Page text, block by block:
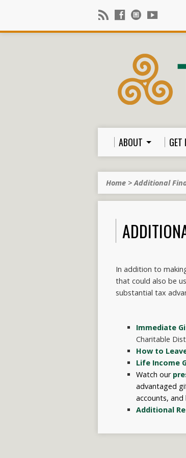
ABOUT GET
Home >Additional
In addition to
that could also be
substantial tax
Immediate
Charitable
How to
Life Income
Watch our
advantaged
accounts, and
Additional